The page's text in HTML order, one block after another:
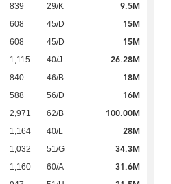
839 29/K 9.5M
608 45/D 15M
608 45/D 15M
1,115 40/J 26.28M
840 46/B 18M
588 56/D 16M
2,971 62/B 100.00M
1,164 40/L 28M
1,032 51/G 34.3M
1,160 60/A 31.6M